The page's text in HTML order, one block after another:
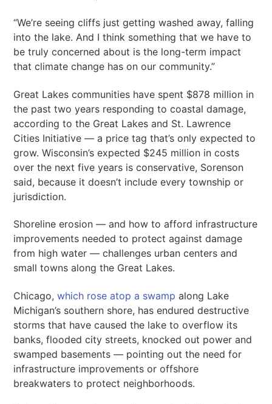
“We’re seeing cliffs just getting washed away, falling
into the lake. And I think something that we have to
be truly concerned about is the long-term impact
that climate change has on our community.”
Great Lakes communities have spent $878 million in
the past two years responding to coastal damage,
according to the Great Lakes and St. Lawrence
Cities Initiative — a price tag that’s only expected to
grow. Wisconsin’s expected $245 million in costs
over the next five years is conservative, Sorenson
said, because it doesn’t include every township or
jurisdiction.
Shoreline erosion — and how to afford infrastructure
improvements needed to protect against damage
from high water — challenges urban centers and
small towns along the Great Lakes.
Chicago,which rose atop a swamp along Lake
Michigan’s southern shore, has endured destructive
storms that have caused the lake to overflow its
banks, flooded city streets, knocked out power and
swamped basements — pointing out the need for
infrastructure improvements or offshore
breakwaters to protect neighborhoods.